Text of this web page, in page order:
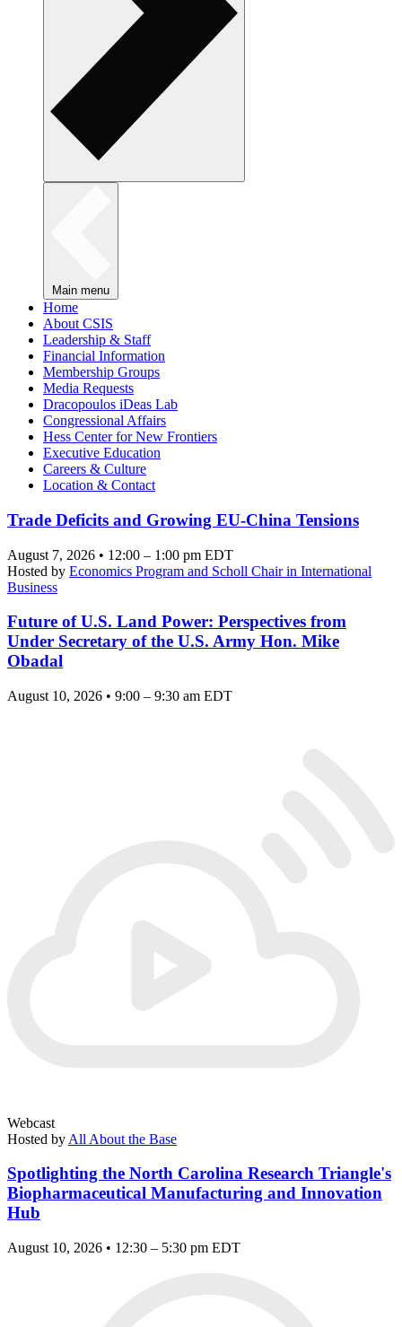
Main menu
Home
About CSIS
Leadership & Staff
Financial Information
Membership Groups
Media Requests
Dracopoulos iDeas Lab
Congressional Affairs
Hess Center for New Frontiers
Executive Education
Careers & Culture
Location & Contact
Trade Deficits and Growing EU-China Tensions
August 7, 2026 • 12:00 – 1:00 pm EDT
Hosted by Economics Program and Scholl Chair in International
Business
Future of U.S. Land Power: Perspectives from
Under Secretary of the U.S. Army Hon. Mike
Obadal
August 10, 2026 • 9:00 – 9:30 am EDT
Webcast
Hosted by All About the Base
Spotlighting the North Carolina Research Triangle's
Biopharmaceutical Manufacturing and Innovation
Hub
August 10, 2026 • 12:30 – 5:30 pm EDT